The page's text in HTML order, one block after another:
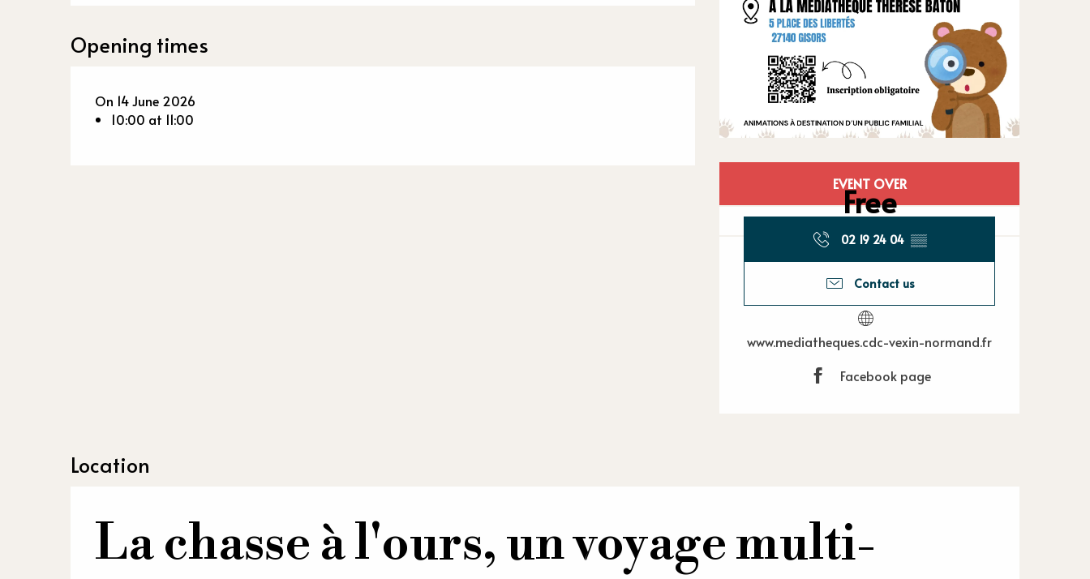
Opening
EVENT OVER
Free
02 19 24 04 ▒▒
Contact us
www.mediatheques.cdc-vexin-normand.fr
Facebook page
Opening times
On 14 June 2026
10:00 at 11:00
Location
La chasse à l'ours, un voyage multi-